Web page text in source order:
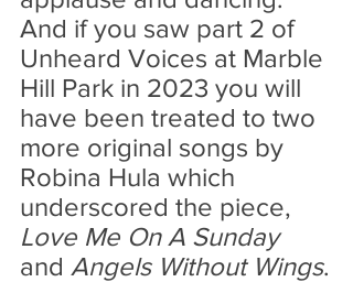
And if you saw part 2 of
Unheard Voices at Marble
Hill Park in 2023 you will
have been treated to two
more original songs by
Robina Hula which
underscored the piece,
Love Me On A Sunday
and Angels Without Wings.